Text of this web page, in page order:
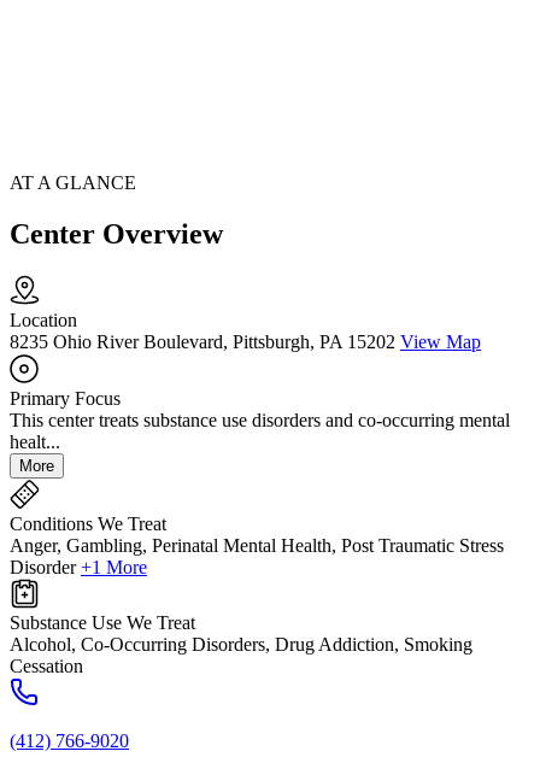
AT A GLANCE
Center Overview
Location
8235 Ohio River Boulevard, Pittsburgh, PA 15202 View Map
Primary Focus
This center treats substance use disorders and co-occurring mental
healt...
More
Conditions We Treat
Anger, Gambling, Perinatal Mental Health, Post Traumatic Stress
Disorder +1 More
Substance Use We Treat
Alcohol, Co-Occurring Disorders, Drug Addiction, Smoking
Cessation
(412) 766-9020